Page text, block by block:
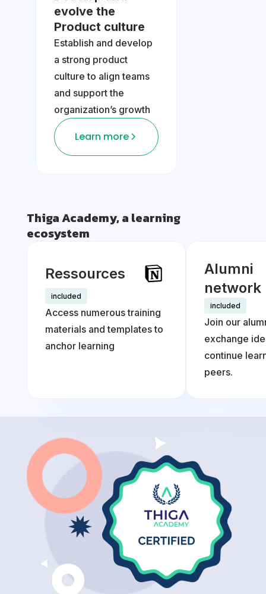
evolve the
Product culture
Establish and develop
a strong product
culture to align teams
and support the
organization’s growth
Learn more
Thiga Academy, a learning
ecosystem
Ressources
included
Access numerous training
materials and templates to
anchor learning
Alumni
network
included
Join our
exchange
continue
peers.